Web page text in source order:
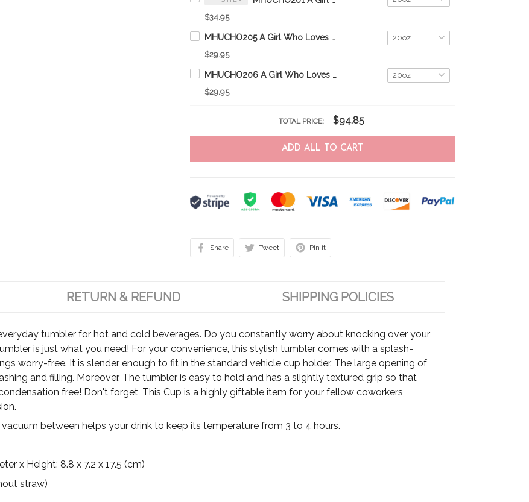
$34.95
MHUCHO205 A Girl Who Loves Dachshunds Personalized Stainless Steel Tumbler
$29.95
MHUCHO206 A Girl Who Loves Pugs Personalized Stainless Steel Tumbler
$29.95
TOTAL PRICE: $94.85
ADD ALL TO CART
Share Tweet Pin it
RETURN & REFUND SHIPPING POLICIES
tumbler for hot and cold beverages. Do you constantly worry about knocking over your
is just what you need! For your convenience, this stylish tumbler comes with a splash-
worry-free. It is slender enough to fit in the standard vehicle cup holder. The large opening of
and filling. Moreover, The tumbler is easy to hold and has a slightly textured grip so that
free! Don't forget, This Cup is a highly giftable item for your fellow coworkers,
between helps your drink to keep its temperature from 3 to 4 hours.
x Height: 8.8 x 7.2 x 17.5 (cm)
straw)